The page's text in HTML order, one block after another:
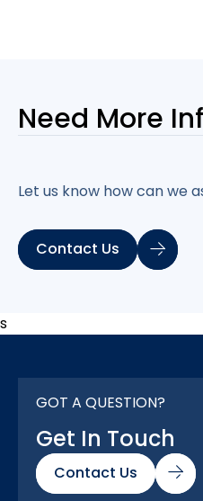
Need More
Let us know how can we
Contact Us
s
GOT A QUESTION?
Get In Touch
Contact Us